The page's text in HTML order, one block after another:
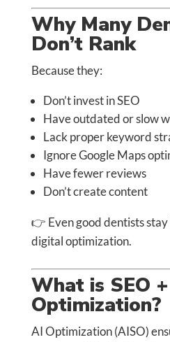
Why Many
Don’t Rank
Because they:
Don’t invest in SEO
Have outdated or slow
Lack proper keyword
Ignore Google Maps
Have fewer reviews
Don’t create content
👉 Even good dentists
digital optimization.
What is SEO
Optimization?
AI Optimization (AISO)